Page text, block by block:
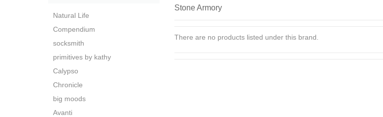
Stone Armory
There are no products listed under this brand.
Natural Life
Compendium
socksmith
primitives by kathy
Calypso
Chronicle
big moods
Avanti